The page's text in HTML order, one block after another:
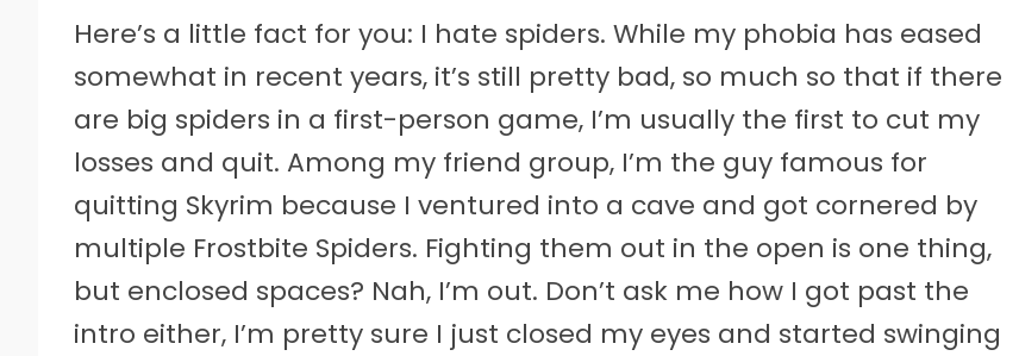
Here’s a little fact for you: I hate spiders. While my phobia has eased
somewhat in recent years, it’s still pretty bad, so much so that if there
are big spiders in a first-person game, I’m usually the first to cut my
losses and quit. Among my friend group, I’m the guy famous for
quitting Skyrim because I ventured into a cave and got cornered by
multiple Frostbite Spiders. Fighting them out in the open is one thing,
but enclosed spaces? Nah, I’m out. Don’t ask me how I got past the
intro either, I’m pretty sure I just closed my eyes and started swinging